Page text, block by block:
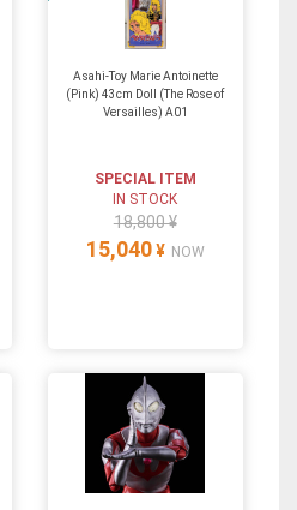
Asahi-Toy Marie Antoinette
(Pink) 43cm Doll (The Rose of
Versailles) A01
SPECIAL ITEM
IN STOCK
18,800 ¥
15,040 ¥ NOW